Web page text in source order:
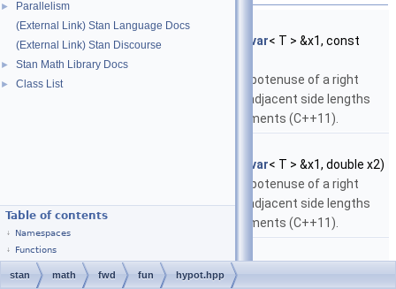
►
Parallelism
(External Link) Stan Language Docs
(External Link) Stan Discourse
► Stan Math Library Docs
► Class List
Table of contents
Namespaces
Functions
template<typename T >
fvar < T > stan::math::hypot fvar< T > &x1, const
fvar< T > &x2)
Return the length of the hypotenuse of a right
triangle with opposite and adjacent side lengths
given by the specified arguments (C++11).
fvar< T > &x1, double x2)
Return the length of the hypotenuse of a right
triangle with opposite and adjacent side lengths
given by the specified arguments (C++11).
template<typename T >
fvar < T > stan::math::hypot (double x1, const
stan math fwd fun hypot.hpp